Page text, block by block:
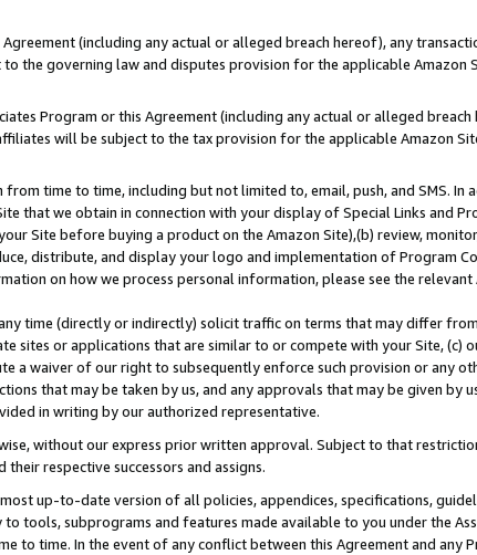
(including any actual or alleged breach hereof), any
the governing law and disputes provision for the applicable Amazon
Program or this Agreement (including any actual or alleged
will be subject to the tax provision for the applicable Amazon
time to time, including but not limited to, email, push, and SMS. In
that we obtain in connection with your display of Special Links and
Site before buying a product on the Amazon Site),(b) review,
distribute, and display your logo and implementation of Program
on how we process personal information, please see the
time (directly or indirectly) solicit traffic on terms that may differ
sites or applications that are similar to or compete with your Site, (c)
a waiver of our right to subsequently enforce such provision or any
that may be taken by us, and any approvals that may be given by
in writing by our authorized representative.
without our express prior written approval. Subject to that
respective successors and assigns.
up-to-date version of all policies, appendices, specifications,
tools, subprograms and features made available to you under the
to time. In the event of any conflict between this Agreement and any